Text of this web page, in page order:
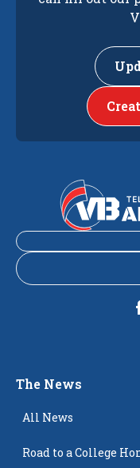
The News
All News
Road to a College